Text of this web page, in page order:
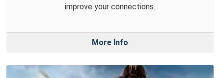
improve your connections.
More Info